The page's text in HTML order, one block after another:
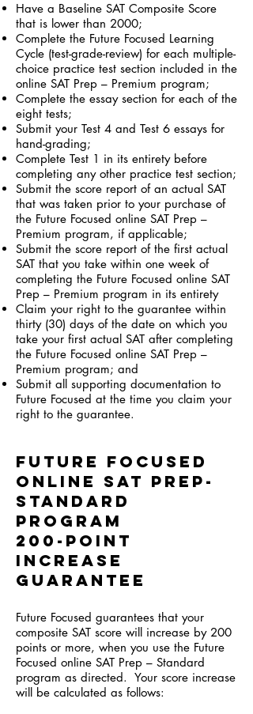
Have a Baseline SAT Composite Score
that is lower than 2000;
Complete the Future Focused Learning
Cycle (test-grade-review) for each multiple-
choice practice test section included in the
online SAT Prep – Premium program;
Complete the essay section for each of the
eight tests;
Submit your Test 4 and Test 6 essays for
hand-grading;
Complete Test 1 in its entirety before
completing any other practice test section;
Submit the score report of an actual SAT
that was taken prior to your purchase of
the Future Focused online SAT Prep –
Premium program, if applicable;
Submit the score report of the first actual
SAT that you take within one week of
completing the Future Focused online SAT
Prep – Premium program in its entirety
Claim your right to the guarantee within
thirty (30) days of the date on which you
take your first actual SAT after completing
the Future Focused online SAT Prep –
Premium program; and
Submit all supporting documentation to
Future Focused at the time you claim your
right to the guarantee.
Future Focused
online SAT Prep-
Standard
program
200-Point
Increase
Guarantee
Future Focused guarantees that your
composite SAT score will increase by 200
points or more, when you use the Future
Focused online SAT Prep – Standard
program as directed. Your score increase
will be calculated as follows: